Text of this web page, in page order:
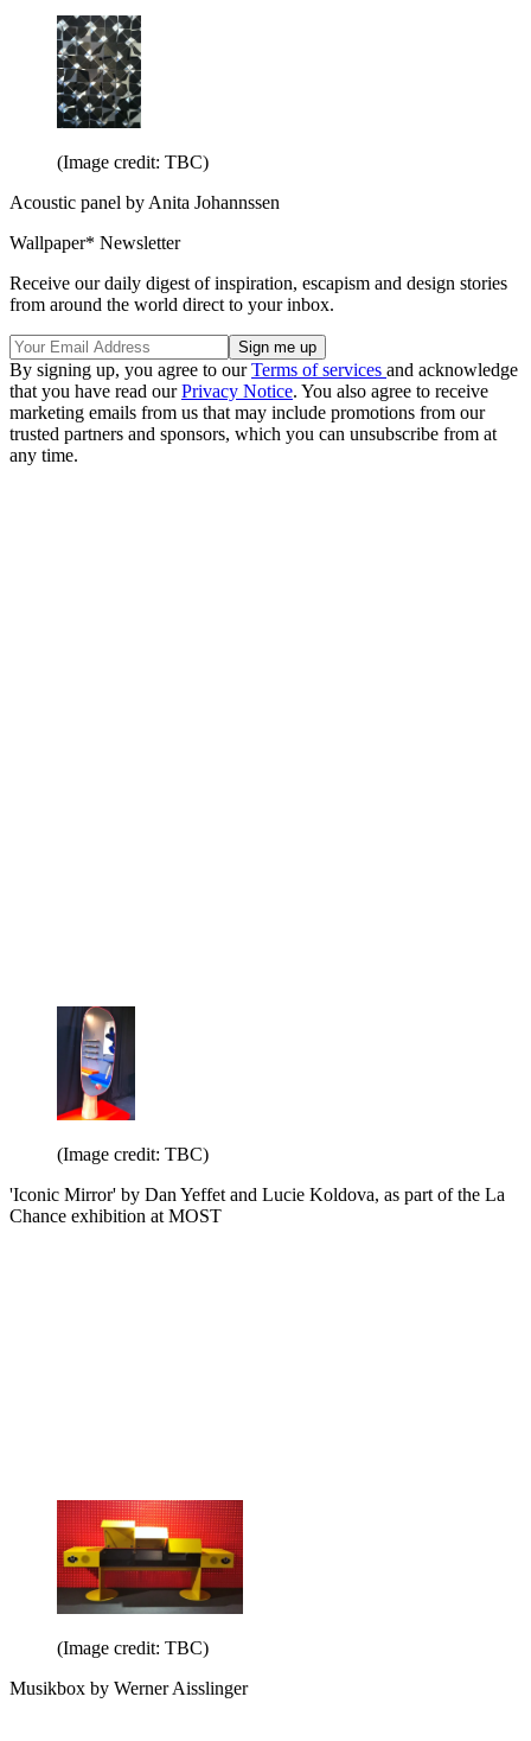
(Image credit: TBC)
Acoustic panel by Anita Johannssen
Wallpaper* Newsletter
Receive our daily digest of inspiration, escapism and design stories
from around the world direct to your inbox.
By signing up, you agree to ourTerms of services and acknowledge
that you have read ourPrivacy Notice. You also agree to receive
marketing emails from us that may include promotions from our
trusted partners and sponsors, which you can unsubscribe from at
any time.
(Image credit: TBC)
'Iconic Mirror' by Dan Yeffet and Lucie Koldova, as part of the La
Chance exhibition at MOST
(Image credit: TBC)
Musikbox by Werner Aisslinger